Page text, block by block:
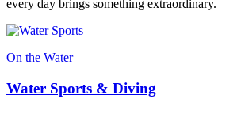
every day brings something extraordinary.
On the Water
Water Sports & Diving